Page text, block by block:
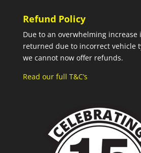
Refund Policy
Due to an overwhelming increase
returned due to incorrect vehicle
we cannot now offer refunds.
Read our full T&C’s